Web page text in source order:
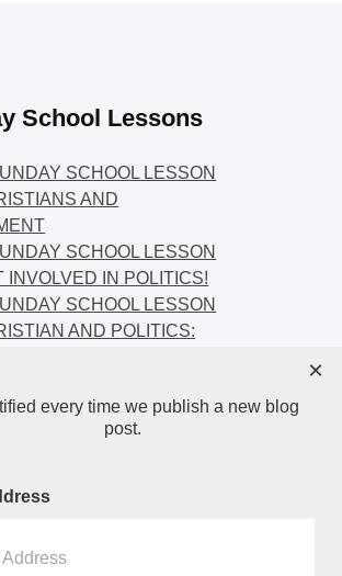
School Lessons
SCHOOL LESSON
AND
SCHOOL LESSON
INVOLVED IN POLITICS!
SCHOOL LESSON
AND POLITICS:
AND THE
PROCESS
every time we publish a new blog
post.
×